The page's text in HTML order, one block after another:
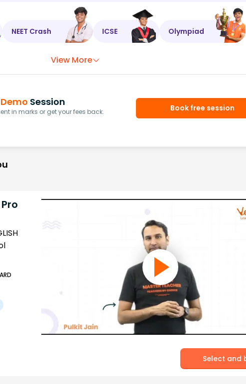
NEET Crash ICSE Olympiad
View More
Session
in marks or get your fees back.
Book free session
Select and